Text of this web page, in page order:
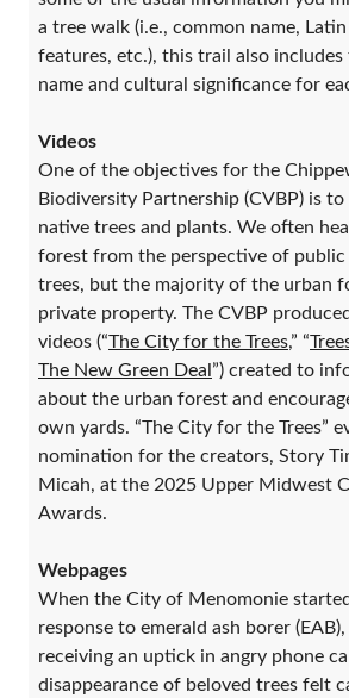
a tree walk (i.e., common name,
features, etc.), this trail also
name and cultural significance for
Videos
One of the objectives for the
Biodiversity Partnership (CVBP) is
native trees and plants. We often
forest from the perspective of public
trees, but the majority of the urban
private property. The CVBP
videos (“The City for the Trees,” “
The New Green Deal”) created to
about the urban forest and
own yards. “The City for the Trees”
nomination for the creators, Story
Micah, at the 2025 Upper Midwest
Awards.
Webpages
When the City of Menomonie
response to emerald ash borer
receiving an uptick in angry phone
disappearance of beloved trees felt